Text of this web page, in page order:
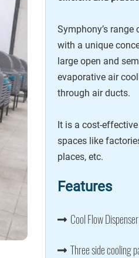
Symphony’s
with a unique
large open and
evaporative air
through air ducts.
It is a cost-
spaces like
places, etc.
Features
Cool Flow
Three side cooling